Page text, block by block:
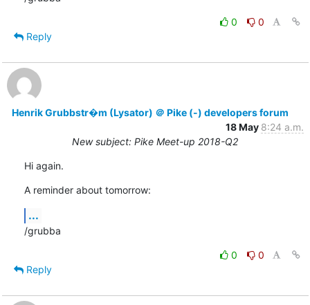
0
0
Reply
Henrik Grubbstr�m (Lysator) ＠ Pike (-) developers forum
18 May 8:24 a.m.
New subject: Pike Meet-up 2018-Q2
Hi again.
A reminder about tomorrow:
...
/grubba
0
0
Reply